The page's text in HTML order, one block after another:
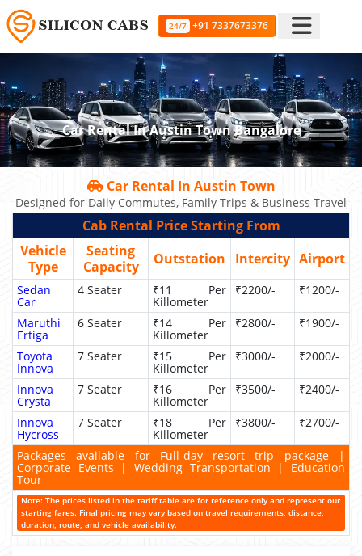
24/7 +91 7337673376
Car Rental In Austin Town Bangalore
Car Rental In Austin Town
Designed for Daily Commutes, Family Trips & Business Travel
Cab Rental Price Starting From
Vehicle
Type
Seating
Capacity
Outstation Intercity Airport
Sedan
Car
4 Seater ₹11 Per
Killometer
₹2200/- ₹1200/-
Maruthi
Ertiga
6 Seater ₹14 Per
Killometer
₹2800/- ₹1900/-
Toyota
Innova
7 Seater ₹15 Per
Killometer
₹3000/- ₹2000/-
Innova
Crysta
7 Seater ₹16 Per
Killometer
₹3500/- ₹2400/-
Innova
Hycross
7 Seater ₹18 Per
Killometer
₹3800/- ₹2700/-
Packages available for Full-day resort trip package |
Corporate Events | Wedding Transportation | Education
Tour
Note: The prices listed in the tariff table are for reference only and represent our
starting fares. Final pricing may vary based on travel requirements, distance,
duration, route, and vehicle availability.